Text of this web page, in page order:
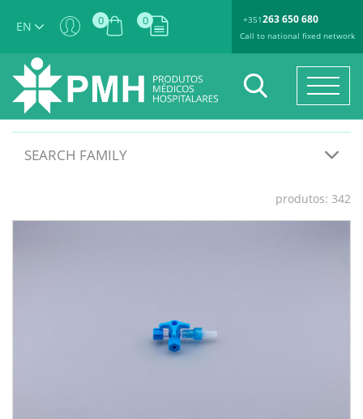
EN 0 0 +351263 650 680
Call to national fixed network
SEARCH FAMILY
produtos: 342